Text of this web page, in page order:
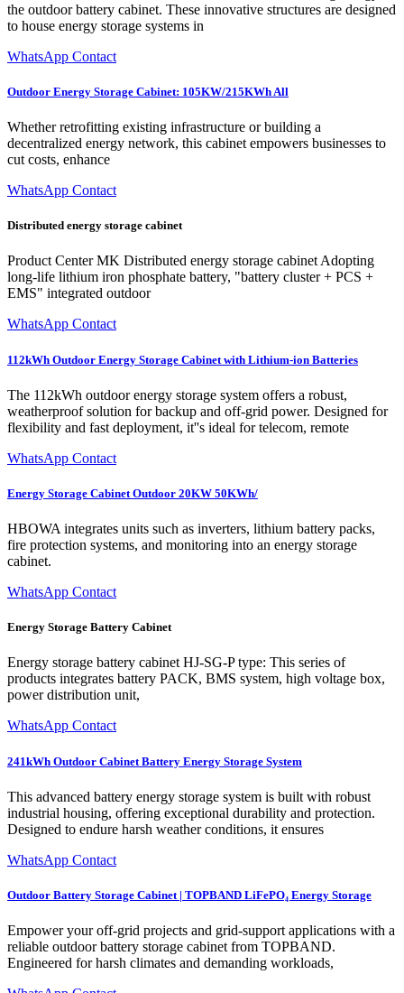
the outdoor battery cabinet. These innovative structures are designed
to house energy storage systems in
WhatsApp Contact
Outdoor Energy Storage Cabinet: 105KW/215KWh All
Whether retrofitting existing infrastructure or building a
decentralized energy network, this cabinet empowers businesses to
cut costs, enhance
WhatsApp Contact
Distributed energy storage cabinet
Product Center MK Distributed energy storage cabinet Adopting
long-life lithium iron phosphate battery, "battery cluster + PCS +
EMS" integrated outdoor
WhatsApp Contact
112kWh Outdoor Energy Storage Cabinet with Lithium-ion Batteries
The 112kWh outdoor energy storage system offers a robust,
weatherproof solution for backup and off-grid power. Designed for
flexibility and fast deployment, it''s ideal for telecom, remote
WhatsApp Contact
Energy Storage Cabinet Outdoor 20KW 50KWh/
HBOWA integrates units such as inverters, lithium battery packs,
fire protection systems, and monitoring into an energy storage
cabinet.
WhatsApp Contact
Energy Storage Battery Cabinet
Energy storage battery cabinet HJ-SG-P type: This series of
products integrates battery PACK, BMS system, high voltage box,
power distribution unit,
WhatsApp Contact
241kWh Outdoor Cabinet Battery Energy Storage System
This advanced battery energy storage system is built with robust
industrial housing, offering exceptional durability and protection.
Designed to endure harsh weather conditions, it ensures
WhatsApp Contact
Outdoor Battery Storage Cabinet | TOPBAND LiFePO₄ Energy Storage
Empower your off‑grid projects and grid‑support applications with a
reliable outdoor battery storage cabinet from TOPBAND.
Engineered for harsh climates and demanding workloads,